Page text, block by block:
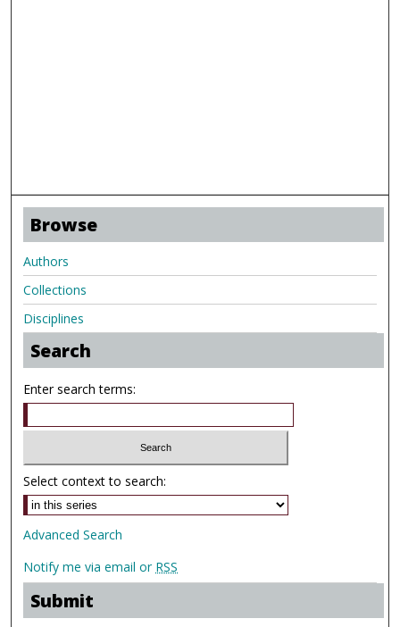
Browse
Authors
Collections
Disciplines
Search
Enter search terms:
Select context to search:
Advanced Search
Notify me via email or RSS
Submit